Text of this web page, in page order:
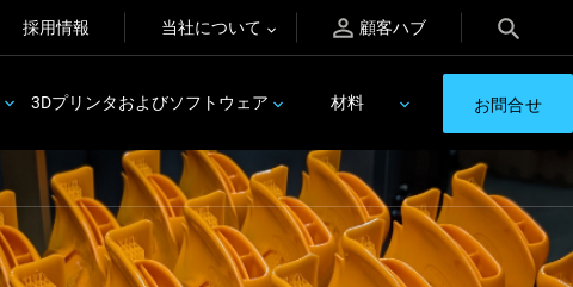
採用情報 当社について 顧客ハブ
3Dプリンタおよびソフトウェア 材料 お問合せ